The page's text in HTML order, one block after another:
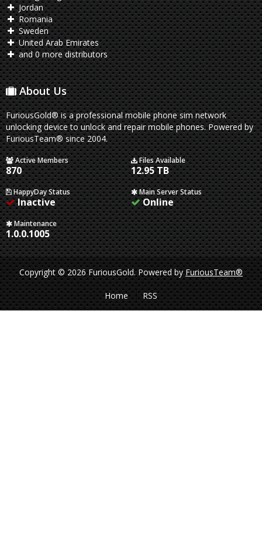
Jordan
Romania
Sweden
United Arab Emirates
and 0 more distributors
About Us
FuriousGold® is a professional mobile phone sim network
unlocking device to unlock and repair mobile phones. Powered by
FuriousTeam® since 2004.
Active Members
870
Files Available
12.95 TB
HappyDay Status
Inactive
Main Server Status
Online
Maintenance
1.0.0.1005
Copyright © 2026 FuriousGold.Powered byFuriousTeam®
Home RSS